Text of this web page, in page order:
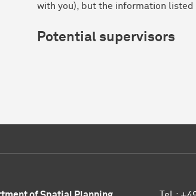
with you), but the information
Potential supervisors